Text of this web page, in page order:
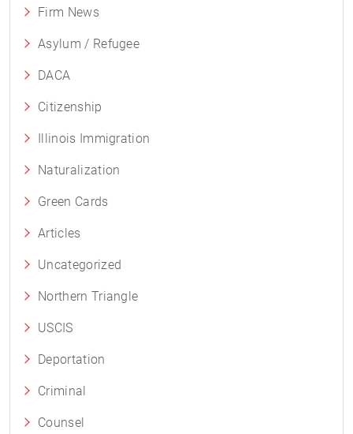
Firm News
Asylum / Refugee
DACA
Citizenship
Illinois Immigration
Naturalization
Green Cards
Articles
Uncategorized
Northern Triangle
USCIS
Deportation
Criminal
Counsel